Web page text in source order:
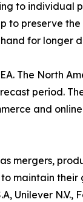
to individual
preserve
for longer
The North
period.
and
mergers,
maintain
Unilever